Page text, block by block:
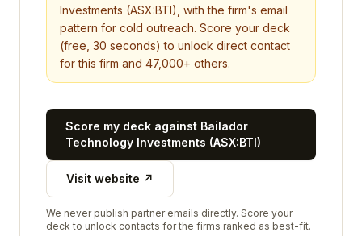
Investments (ASX:BTI) , with the firm's email
pattern for cold outreach. Score your deck
(free, 30 seconds) to unlock direct contact
for this firm and 47,000+ others.
Score my deck against Bailador
Technology Investments (ASX:BTI)
Visit website ↗
We never publish partner emails directly. Score your
deck to unlock contacts for the firms ranked as best-fit.